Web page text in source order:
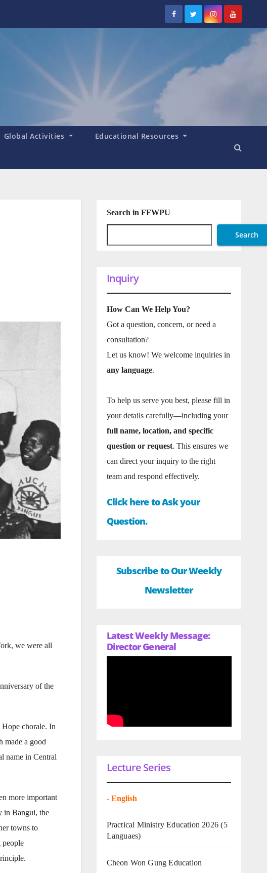
Global Activities Educational Resources
we were all
of the
Hope chorale. In
made a good
name in Central
more important
in Bangui, the
towns to
people
Search in FFWPU
Search
Inquiry
How Can We Help You?
Got a question, concern, or need a
consultation?
Let us know! We welcome inquiries in
any language.
To help us serve you best, please fill in
your details carefully—including your
full name, location, and specific
question or request. This ensures we
can direct your inquiry to the right
team and respond effectively.
Click here to Ask your
Question.
Subscribe to Our Weekly
Newsletter
Latest Weekly Message:
Director General
Lecture Series
- English
Practical Ministry Education 2026 (5
Languaes)
Cheon Won Gung Education